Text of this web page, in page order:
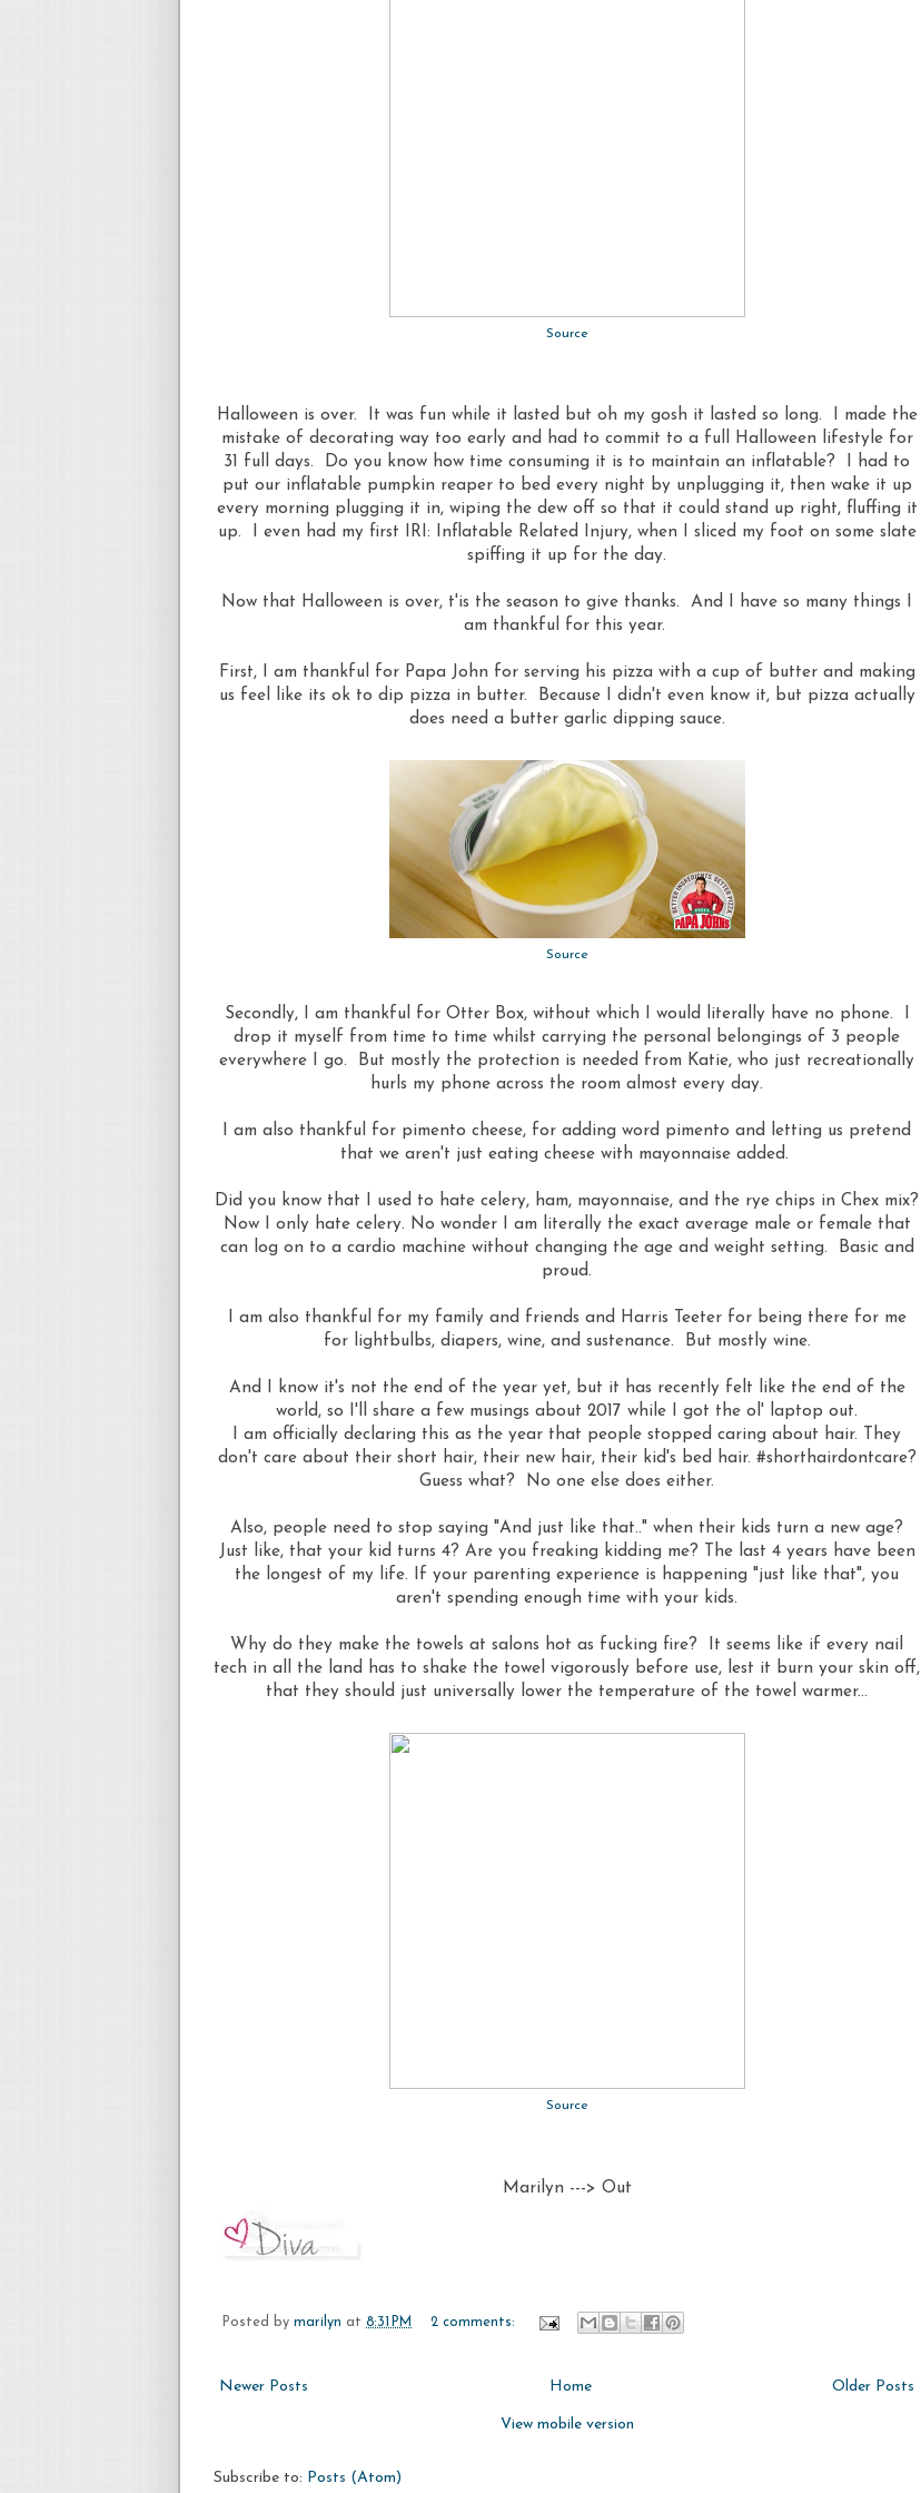
Source
Halloween is over. It was fun while it lasted but oh my gosh it lasted so long. I made the
mistake of decorating way too early and had to commit to a full Halloween lifestyle for
31 full days. Do you know how time consuming it is to maintain an inflatable? I had to
put our inflatable pumpkin reaper to bed every night by unplugging it, then wake it up
every morning plugging it in, wiping the dew off so that it could stand up right, fluffing it
up. I even had my first IRI: Inflatable Related Injury, when I sliced my foot on some slate
spiffing it up for the day.
Now that Halloween is over, t'is the season to give thanks. And I have so many things I
am thankful for this year.
First, I am thankful for Papa John for serving his pizza with a cup of butter and making
us feel like its ok to dip pizza in butter. Because I didn't even know it, but pizza actually
does need a butter garlic dipping sauce.
Source
Secondly, I am thankful for Otter Box, without which I would literally have no phone. I
drop it myself from time to time whilst carrying the personal belongings of 3 people
everywhere I go. But mostly the protection is needed from Katie, who just recreationally
hurls my phone across the room almost every day.
I am also thankful for pimento cheese, for adding word pimento and letting us pretend
that we aren't just eating cheese with mayonnaise added.
Did you know that I used to hate celery, ham, mayonnaise, and the rye chips in Chex mix?
Now I only hate celery. No wonder I am literally the exact average male or female that
can log on to a cardio machine without changing the age and weight setting. Basic and
proud.
I am also thankful for my family and friends and Harris Teeter for being there for me
for lightbulbs, diapers, wine, and sustenance. But mostly wine.
And I know it's not the end of the year yet, but it has recently felt like the end of the
world, so I'll share a few musings about 2017 while I got the ol' laptop out.
I am officially declaring this as the year that people stopped caring about hair. They
don't care about their short hair, their new hair, their kid's bed hair. #shorthairdontcare?
Guess what? No one else does either.
Also, people need to stop saying "And just like that.." when their kids turn a new age?
Just like, that your kid turns 4? Are you freaking kidding me? The last 4 years have been
the longest of my life. If your parenting experience is happening "just like that", you
aren't spending enough time with your kids.
Why do they make the towels at salons hot as fucking fire? It seems like if every nail
tech in all the land has to shake the towel vigorously before use, lest it burn your skin off,
that they should just universally lower the temperature of the towel warmer...
Source
Marilyn ---> Out
Posted by marilyn at 8:31 PM 2 comments:
Newer Posts Older Posts
Home
View mobile version
Subscribe to: Posts (Atom)